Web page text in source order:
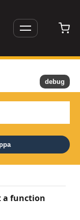
a function
debug